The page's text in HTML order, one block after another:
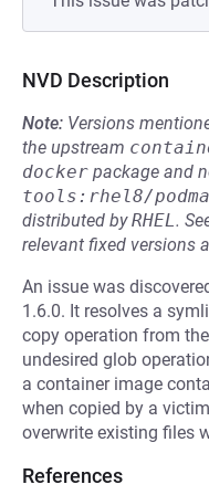
NVD Description
Note: Versions
the upstream
docker package and
tools:rhel8/
distributed byRHEL.
relevant fixed versions
An issue was
1.6.0. It resolves a
copy operation from
undesired glob
a container image
when copied by a
overwrite existing files
References